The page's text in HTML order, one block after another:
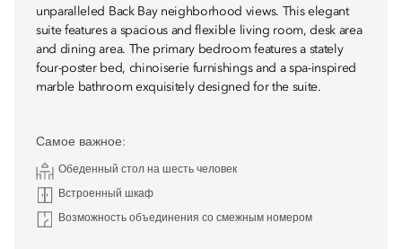
unparalleled Back Bay neighborhood views. This elegant
suite features a spacious and flexible living room, desk area
and dining area. The primary bedroom features a stately
four-poster bed, chinoiserie furnishings and a spa-inspired
marble bathroom exquisitely designed for the suite.
Самое важное:
Обеденный стол на шесть человек
Встроенный шкаф
Возможность объединения со смежным номером